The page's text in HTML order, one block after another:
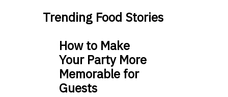
Trending Food Stories
How to Make
Your Party More
Memorable for
Guests